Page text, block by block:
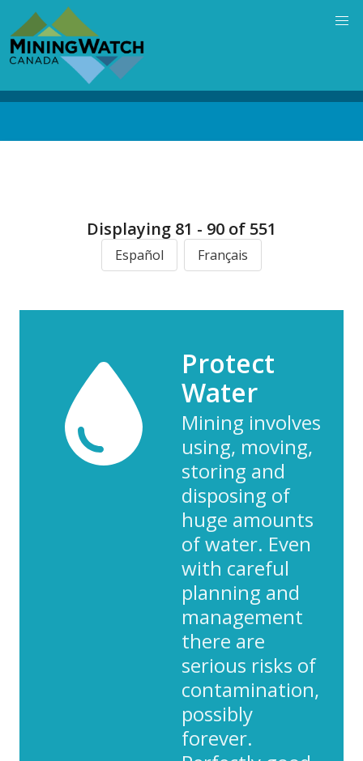
main
content
Displaying 81 - 90 of 551
Español Français
Protect
Water
Mining involves
using, moving,
storing and
disposing of
huge amounts
of water. Even
with careful
planning and
management
there are
serious risks of
contamination,
possibly
forever.